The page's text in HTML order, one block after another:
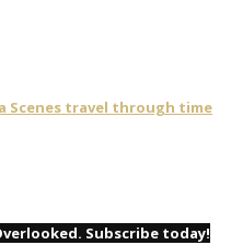
Scenes travel through time
Subscribe today!